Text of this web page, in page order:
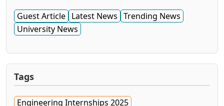
Guest Article Latest News Trending News
University News
Tags
Engineering Internships 2025